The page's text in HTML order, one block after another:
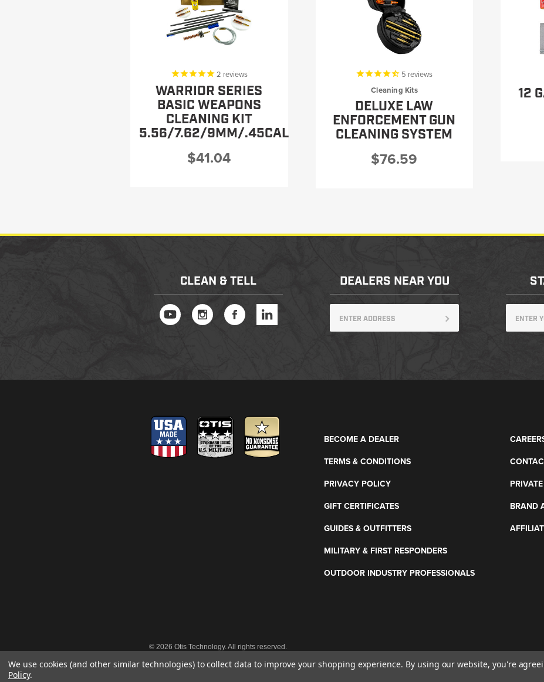
2 reviews
WARRIOR SERIES
BASIC WEAPONS
CLEANING KIT
5.56/7.62/9MM/.45CAL
$41.04
5 reviews
Cleaning Kits
DELUXE LAW
ENFORCEMENT GUN
CLEANING SYSTEM
$76.59
12
CLEAN & TELL DEALERS NEAR YOU
BECOME A DEALER
TERMS & CONDITIONS
PRIVACY POLICY
GIFT CERTIFICATES
GUIDES & OUTFITTERS
MILITARY & FIRST RESPONDERS
OUTDOOR INDUSTRY PROFESSIONALS
BRAND
© 2026 Otis Technology. All rights reserved.
We use cookies (and other similar technologies) to collect data to improve your shopping experience. By using our website, you're
Policy.